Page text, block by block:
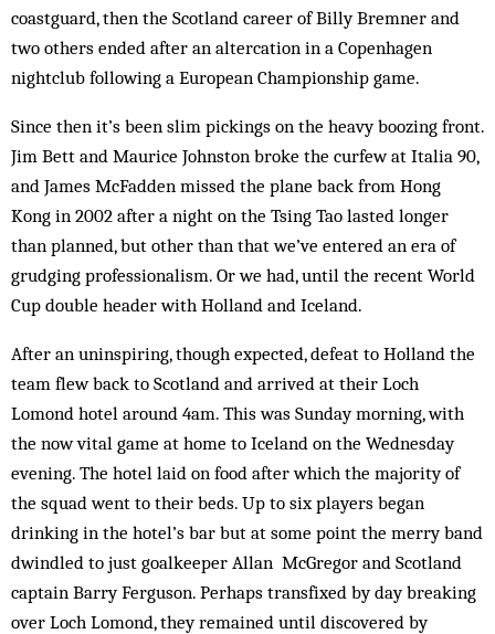
coastguard, then the Scotland career of Billy Bremner and
two others ended after an altercation in a Copenhagen
nightclub following a European Championship game.
Since then it’s been slim pickings on the heavy boozing front.
Jim Bett and Maurice Johnston broke the curfew at Italia 90,
and James McFadden missed the plane back from Hong
Kong in 2002 after a night on the Tsing Tao lasted longer
than planned, but other than that we’ve entered an era of
grudging professionalism. Or we had, until the recent World
Cup double header with Holland and Iceland.
After an uninspiring, though expected, defeat to Holland the
team flew back to Scotland and arrived at their Loch
Lomond hotel around 4am. This was Sunday morning, with
the now vital game at home to Iceland on the Wednesday
evening. The hotel laid on food after which the majority of
the squad went to their beds. Up to six players began
drinking in the hotel’s bar but at some point the merry band
dwindled to just goalkeeper Allan McGregor and Scotland
captain Barry Ferguson. ­Perhaps transfixed by day breaking
over Loch Lomond, they remained until discovered by